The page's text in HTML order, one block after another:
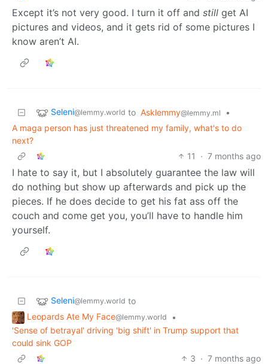
Except it’s not very good. I turn it off and still get AI
pictures and videos, and it gets rid of some pictures I
know aren’t AI.
Seleni@lemmy.world to Asklemmy@lemmy.ml
•
A maga person has just threatened my family, what's to do
next?
11
· 7 months ago
I hate to say it, but I absolutely guarantee the law will
do nothing but show up afterwards and pick up the
pieces. If he does decide to get his fat ass off the
couch and come get you, you’ll have to handle him
yourself.
Seleni@lemmy.world to
Leopards Ate My Face@lemmy.world
•
'Sense of betrayal' driving 'big shift' in Trump support that
could sink GOP
3 · 7 months ago